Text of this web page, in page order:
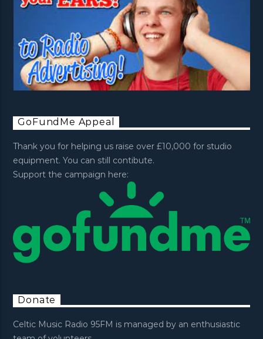
GoFundMe Appeal
Thank you for helping us raise over £10,000 for studio
equipment. You can still contibute.
Support the campaign here:
Donate
Celtic Music Radio 95FM is managed by an enthusiastic